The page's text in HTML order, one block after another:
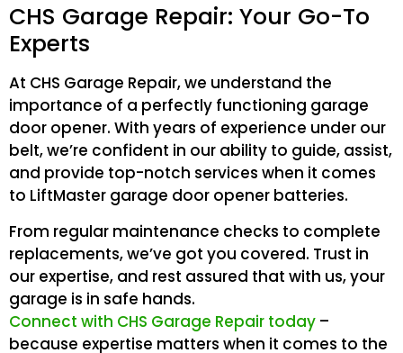
CHS Garage Repair: Your Go-To
Experts
At CHS Garage Repair, we understand the
importance of a perfectly functioning garage
door opener. With years of experience under our
belt, we’re confident in our ability to guide, assist,
and provide top-notch services when it comes
to LiftMaster garage door opener batteries.
From regular maintenance checks to complete
replacements, we’ve got you covered. Trust in
our expertise, and rest assured that with us, your
garage is in safe hands.
Connect with CHS Garage Repair today –
because expertise matters when it comes to the